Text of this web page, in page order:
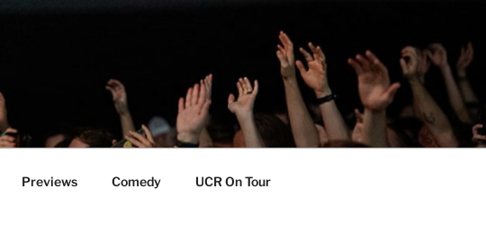
Previews Comedy UCR On Tour